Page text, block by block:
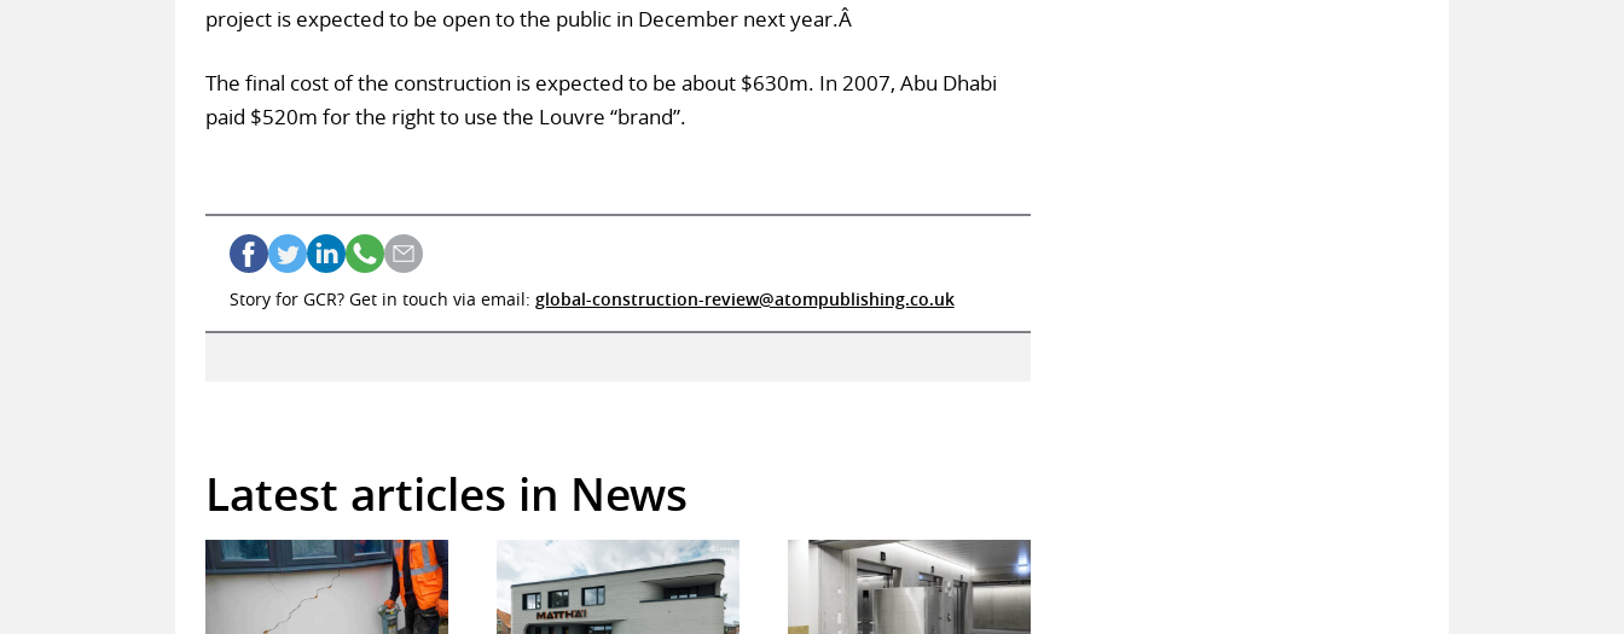
project is expected to be open to the public in December next year.Â
The final cost of the construction is expected to be about $630m. In 2007, Abu Dhabi
paid $520m for the right to use the Louvre “brand”.
Story for GCR? Get in touch via email: global-construction-review@atompublishing.co.uk
Latest articles in News